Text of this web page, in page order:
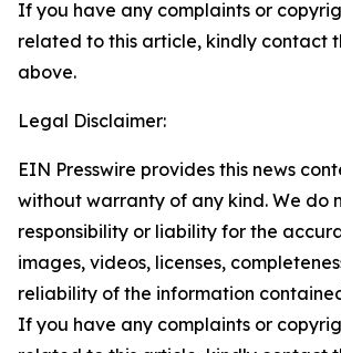
If you have any complaints or
related to this article, kindly contact
above.
Legal Disclaimer:
EIN Presswire provides this news
without warranty of any kind. We do
responsibility or liability for the
images, videos, licenses,
reliability of the information
If you have any complaints or